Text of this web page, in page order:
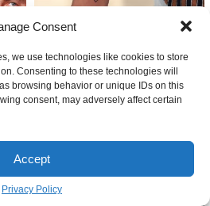
Consent
we use technologies like cookies to store
Consenting to these technologies will
browsing behavior or unique IDs on this
consent, may adversely affect certain
Accept
Privacy Policy
Geometric wolf
Feelings of anxiety